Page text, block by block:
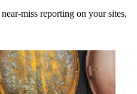
miss reporting on your sites,